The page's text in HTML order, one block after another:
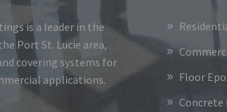
is a leader in the
Port St. Lucie area,
covering systems for
applications.
Floor